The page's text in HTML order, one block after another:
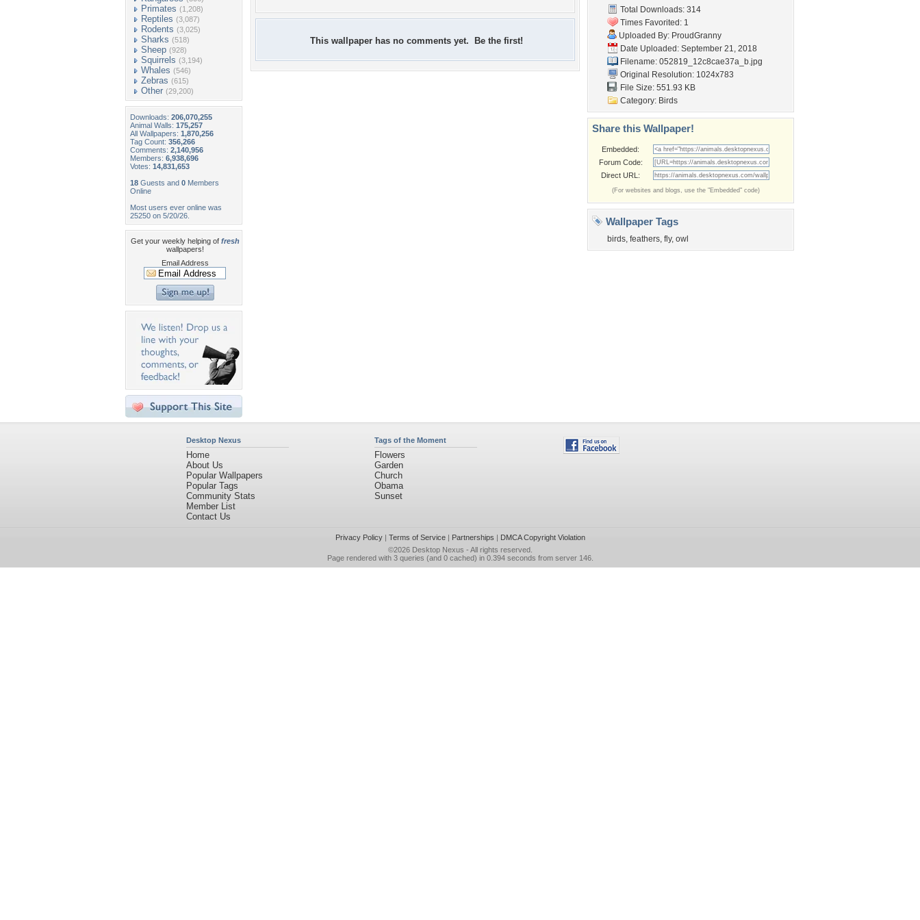
Primates (1,208)
Reptiles (3,087)
Rodents (3,025)
Sharks (518)
Sheep (928)
Squirrels (3,194)
Whales (546)
Zebras (615)
Other (29,200)
Downloads: 206,070,255
Animal Walls: 175,257
All Wallpapers: 1,870,256
Tag Count: 356,266
Comments: 2,140,956
Members: 6,938,696
Votes: 14,831,653
18 Guests and 0 Members
Online
Most users ever online was
25250 on 5/20/26.
Get your weekly helping of fresh
wallpapers!
Email Address
This wallpaper has no comments yet. Be the first!
Total Downloads: 314
Times Favorited: 1
Uploaded By: ProudGranny
Date Uploaded: September 21, 2018
Filename: 052819_12c8cae37a_b.jpg
Original Resolution: 1024x783
File Size: 551.93 KB
Category: Birds
Share this Wallpaper!
Embedded:
Forum Code:
Direct URL:
(For websites and blogs, use the "Embedded" code)
Wallpaper Tags
birds, feathers, fly, owl
Desktop Nexus
Home
About Us
Popular Wallpapers
Popular Tags
Community Stats
Member List
Contact Us
Tags of the Moment
Flowers
Garden
Church
Obama
Sunset
Privacy Policy| Terms of Service| Partnerships | DMCA Copyright Violation
©2026 Desktop Nexus - All rights reserved.
Page rendered with 3 queries (and 0 cached) in 0.394 seconds from server 146.